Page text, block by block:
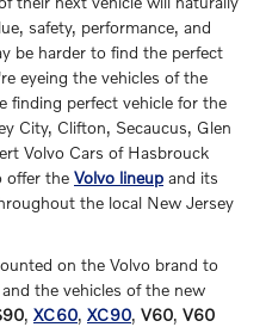
safety, performance, and
be harder to find the perfect
eyeing the vehicles of the
finding perfect vehicle for the
City, Clifton, Secaucus, Glen
Volvo Cars of Hasbrouck
offer the Volvo lineup and its
the local New Jersey
on the Volvo brand to
the vehicles of the new
, XC60, XC90, V60, V60